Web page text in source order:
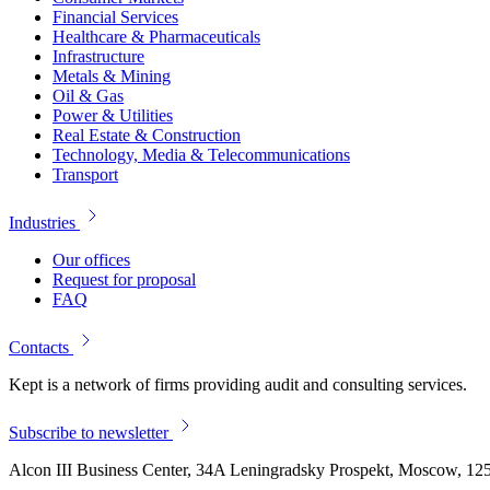
Financial Services
Healthcare & Pharmaceuticals
Infrastructure
Metals & Mining
Oil & Gas
Power & Utilities
Real Estate & Construction
Technology, Media & Telecommunications
Transport
Industries
Our offices
Request for proposal
FAQ
Contacts
Kept is a network of firms providing audit and consulting services.
Subscribe to newsletter
Alcon III Business Center, 34A Leningradsky Prospekt, Moscow,